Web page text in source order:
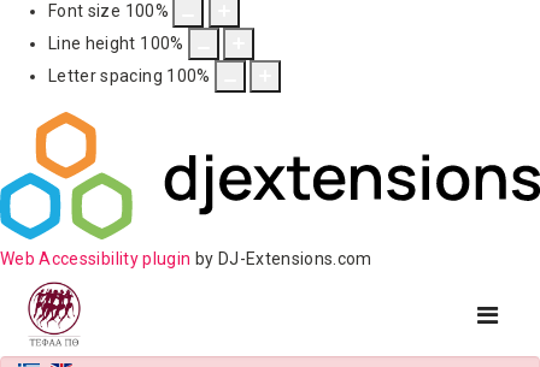
Font size 100%
Line height 100%
Letter spacing 100%
Web Accessibility plugin by DJ-Extensions.com